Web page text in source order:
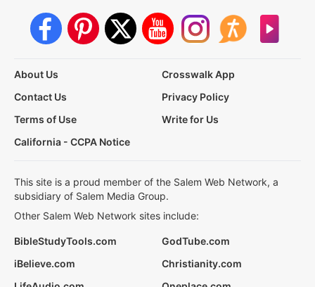
About Us
Crosswalk App
Contact Us
Privacy Policy
Terms of Use
Write for Us
California - CCPA Notice
This site is a proud member of the Salem Web Network, a
subsidiary of Salem Media Group.
Other Salem Web Network sites include:
BibleStudyTools.com
GodTube.com
iBelieve.com
Christianity.com